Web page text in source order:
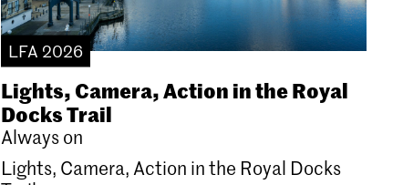
LFA 2026
Lights, Camera, Action in the Royal
Docks Trail
Always on
Lights, Camera, Action in the Royal Docks